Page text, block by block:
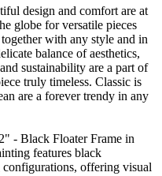
design and comfort are at
globe for versatile pieces
with any style and in
balance of aesthetics,
sustainability are a part of
truly timeless. Classic is
are a forever trendy in any
- Black Floater Frame in
features black
offering visual